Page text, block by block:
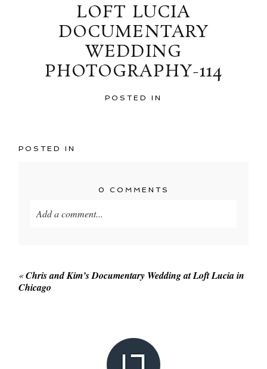
LOFT LUCIA
DOCUMENTARY
WEDDING
PHOTOGRAPHY-114
POSTED IN
POSTED IN
0 COMMENTS
Add a comment...
«Chris and Kim’s Documentary Wedding at Loft Lucia in
Chicago